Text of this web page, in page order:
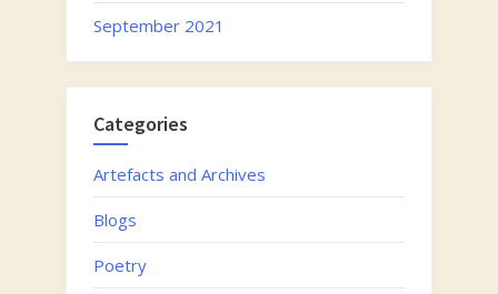
September 2021
Categories
Artefacts and Archives
Blogs
Poetry